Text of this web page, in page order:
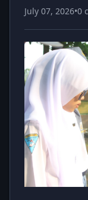
July 07, 2026•0